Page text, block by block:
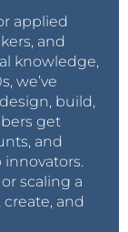
applied
and
knowledge,
we’ve
build,
get
and
scaling a
and